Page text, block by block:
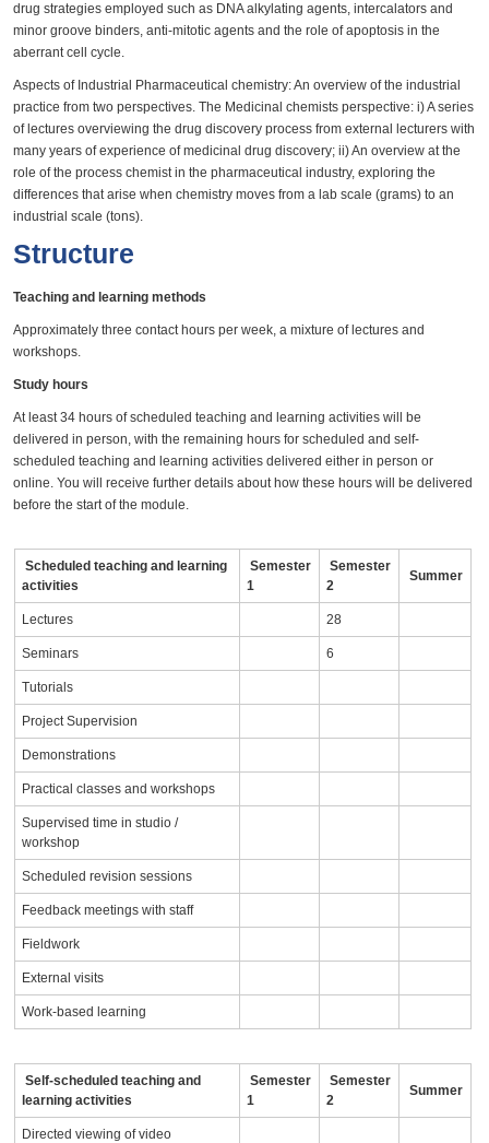
drug strategies employed such as DNA alkylating agents, intercalators and
minor groove binders, anti-mitotic agents and the role of apoptosis in the
aberrant cell cycle.
Aspects of Industrial Pharmaceutical chemistry: An overview of the industrial
practice from two perspectives. The Medicinal chemists perspective: i) A series
of lectures overviewing the drug discovery process from external lecturers with
many years of experience of medicinal drug discovery; ii) An overview at the
role of the process chemist in the pharmaceutical industry, exploring the
differences that arise when chemistry moves from a lab scale (grams) to an
industrial scale (tons).
Structure
Teaching and learning methods
Approximately three contact hours per week, a mixture of lectures and
workshops.
Study hours
At least 34 hours of scheduled teaching and learning activities will be
delivered in person, with the remaining hours for scheduled and self-
scheduled teaching and learning activities delivered either in person or
online. You will receive further details about how these hours will be delivered
before the start of the module.
Scheduled teaching and learning
activities
Semester
1
Semester
2
Summer
Lectures 28
Seminars 6
Tutorials
Project Supervision
Demonstrations
Practical classes and workshops
Supervised time in studio /
workshop
Scheduled revision sessions
Feedback meetings with staff
Fieldwork
External visits
Work-based learning
Self-scheduled teaching and
learning activities
Semester
1
Semester
2
Summer
Directed viewing of video